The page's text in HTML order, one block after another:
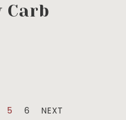
Carb
5 6 NEXT